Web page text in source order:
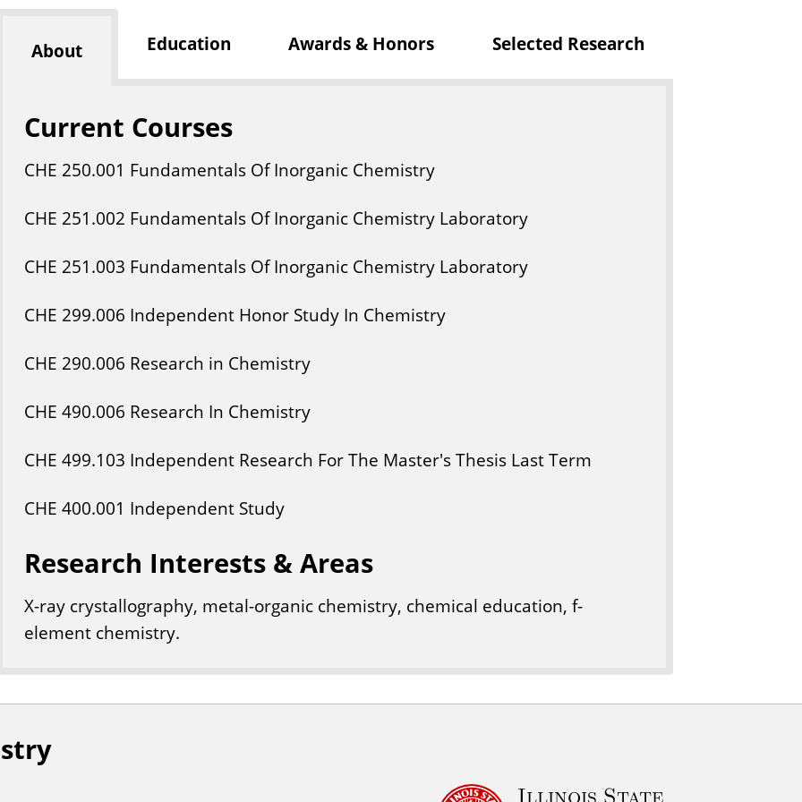
y
About Education Awards & Honors Selected Research
Current Courses
CHE 250.001 Fundamentals Of Inorganic Chemistry
CHE 251.002 Fundamentals Of Inorganic Chemistry Laboratory
CHE 251.003 Fundamentals Of Inorganic Chemistry Laboratory
CHE 299.006 Independent Honor Study In Chemistry
CHE 290.006 Research in Chemistry
CHE 490.006 Research In Chemistry
CHE 499.103 Independent Research For The Master's Thesis Last Term
CHE 400.001 Independent Study
Research Interests & Areas
X-ray crystallography, metal-organic chemistry, chemical education, f-
element chemistry.
Illinois State